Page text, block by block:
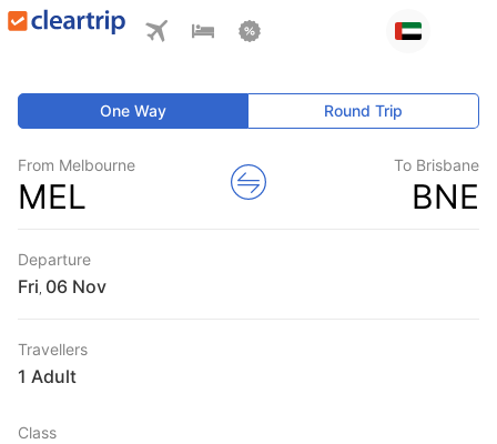
One Way Round Trip
From Melbourne
MEL
To Brisbane
BNE
Departure
Fri
Travellers
1 Adult
Class